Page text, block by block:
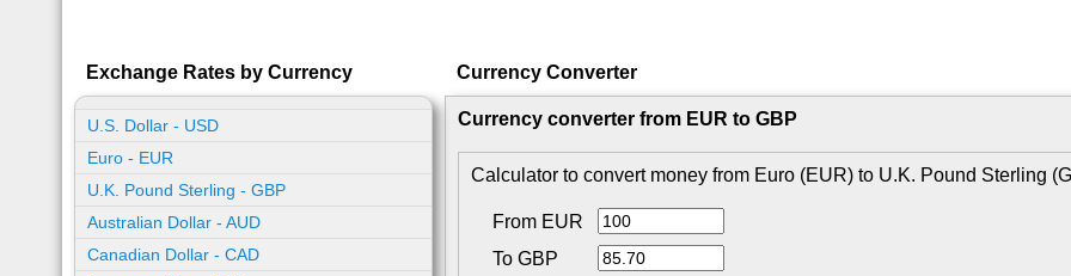
Exchange Rates by Currency
U.S. Dollar - USD
Euro - EUR
U.K. Pound Sterling - GBP
Australian Dollar - AUD
Canadian Dollar - CAD
Currency Converter
Currency converter from EUR to GBP
Calculator to convert money from Euro (EUR) to U.K. Pound Sterling
From EUR
To GBP